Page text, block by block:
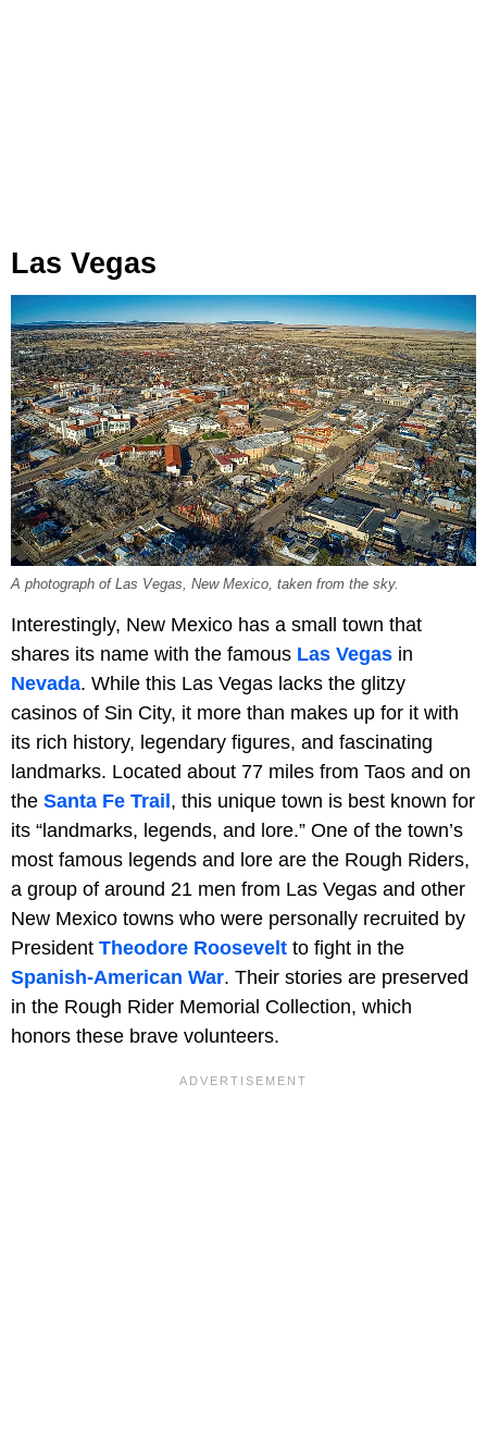
Las Vegas
A photograph of Las Vegas, New Mexico, taken from the sky.
Interestingly, New Mexico has a small town that
shares its name with the famous Las Vegas in
Nevada. While this Las Vegas lacks the glitzy
casinos of Sin City, it more than makes up for it with
its rich history, legendary figures, and fascinating
landmarks. Located about 77 miles from Taos and on
the Santa Fe Trail, this unique town is best known for
its “landmarks, legends, and lore.” One of the town’s
most famous legends and lore are the Rough Riders,
a group of around 21 men from Las Vegas and other
New Mexico towns who were personally recruited by
President Theodore Roosevelt to fight in the
Spanish-American War. Their stories are preserved
in the Rough Rider Memorial Collection, which
honors these brave volunteers.